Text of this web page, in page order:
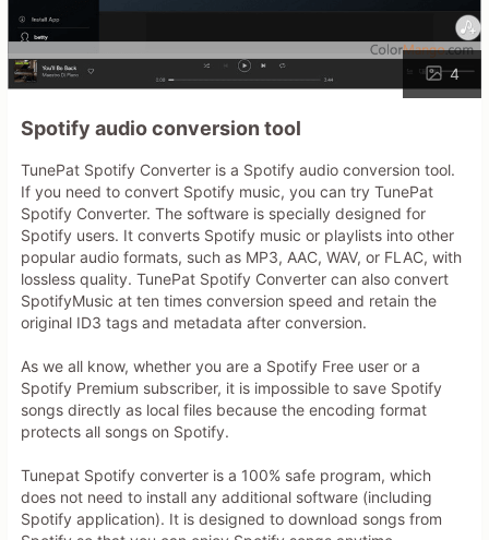
4
Spotify audio conversion tool
TunePat Spotify Converter is a Spotify audio conversion tool.
If you need to convert Spotify music, you can try TunePat
Spotify Converter. The software is specially designed for
Spotify users. It converts Spotify music or playlists into other
popular audio formats, such as MP3, AAC, WAV, or FLAC, with
lossless quality. TunePat Spotify Converter can also convert
SpotifyMusic at ten times conversion speed and retain the
original ID3 tags and metadata after conversion.
As we all know, whether you are a Spotify Free user or a
Spotify Premium subscriber, it is impossible to save Spotify
songs directly as local files because the encoding format
protects all songs on Spotify.
Tunepat Spotify converter is a 100% safe program, which
does not need to install any additional software (including
Spotify application). It is designed to download songs from